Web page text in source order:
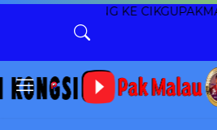
KE CIKGUPAKMALAU.COM